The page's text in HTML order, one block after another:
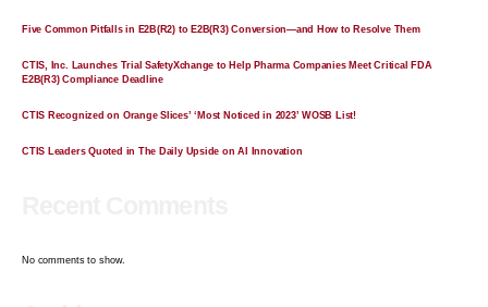
Five Common Pitfalls in E2B(R2) to E2B(R3) Conversion—and How to Resolve Them
CTIS, Inc. Launches Trial SafetyXchange to Help Pharma Companies Meet Critical FDA
E2B(R3) Compliance Deadline
CTIS Recognized on Orange Slices’ ‘Most Noticed in 2023’ WOSB List!
CTIS Leaders Quoted in The Daily Upside on AI Innovation
No comments to show.